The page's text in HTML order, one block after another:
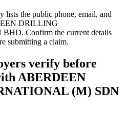
the public phone, email, and
DRILLING
Confirm the current details
submitting a claim.
verify before
ABERDEEN
(M) SDN